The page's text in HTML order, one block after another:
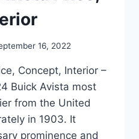
16, 2022
Concept, Interior –
Buick Avista most
from the United
in 1903. It
prominence and